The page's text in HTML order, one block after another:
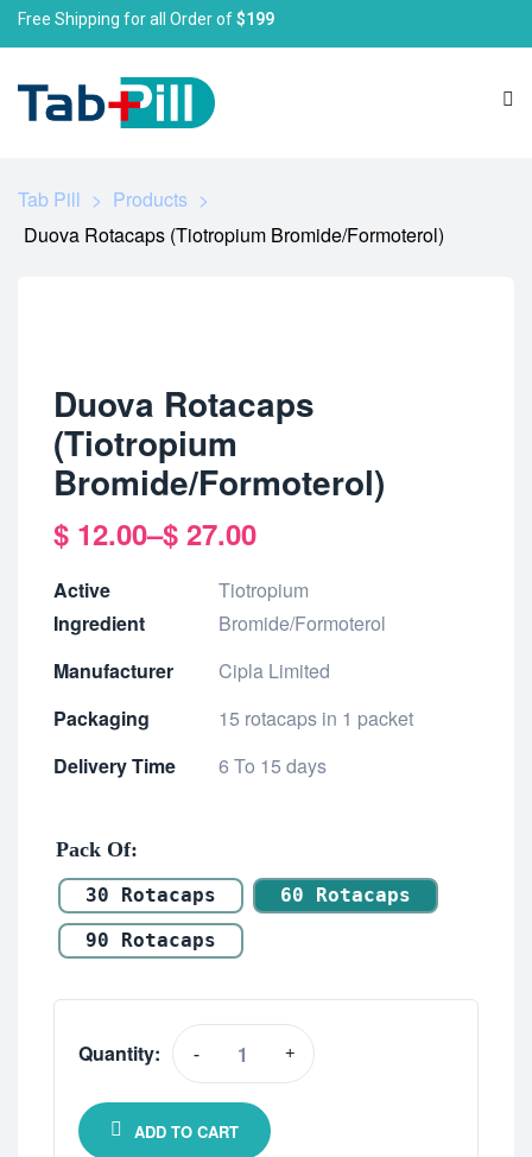
Free Shipping for all Order of$199
Tab Pill > Products >
Duova Rotacaps (Tiotropium Bromide/Formoterol)
Duova Rotacaps
(Tiotropium
Bromide/Formoterol)
$ 12.00–$ 27.00
Active
Ingredient
Tiotropium
Bromide/Formoterol
Manufacturer
Cipla Limited
Packaging
15 rotacaps in 1 packet
Delivery Time
6 To 15 days
Pack Of
30 Rotacaps
60 Rotacaps
90 Rotacaps
Quantity: - +
ADD TO CART